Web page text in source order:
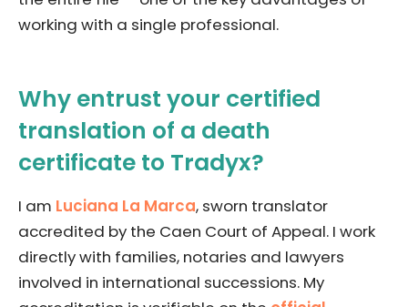
working with a single professional.
Why entrust your certified
translation of a death
certificate to Tradyx?
I am Luciana La Marca, sworn translator
accredited by the Caen Court of Appeal. I work
directly with families, notaries and lawyers
involved in international successions. My